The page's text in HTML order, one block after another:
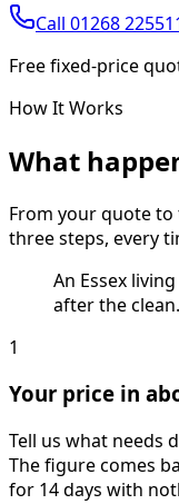
Call 01268
Free fixed-price
How It Works
What
From your quote to
three steps, every
An Essex
after the clean.
1
Your price in
Tell us what needs
The figure comes
for 14 days with